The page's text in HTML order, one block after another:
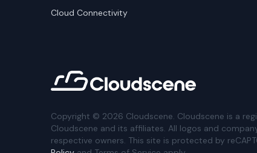
Cloud Connectivity
Copyright © 2026 Cloudscene. Cloudscene is a
Cloudscene and its affiliates. All logos and
respective owners. This site is protected by